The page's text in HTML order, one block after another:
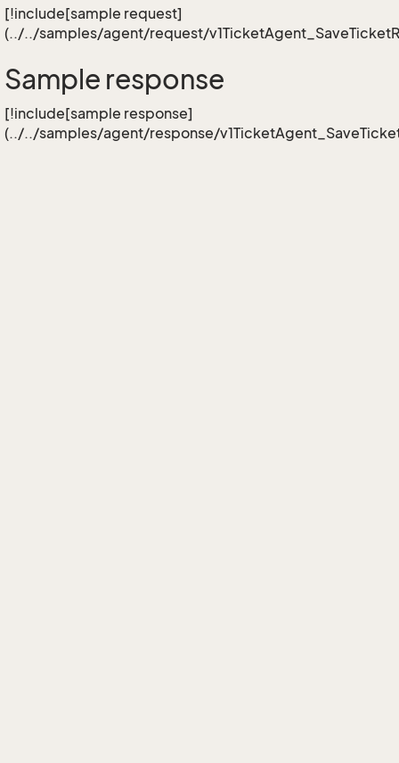
[!include[sample request]
(../../samples/agent/request/
Sample response
[!include[sample response]
(../../samples/agent/response/